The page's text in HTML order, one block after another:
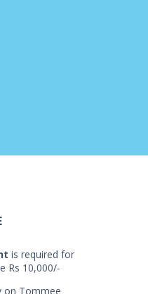
is required for
Rs 10,000/-
on Tommee